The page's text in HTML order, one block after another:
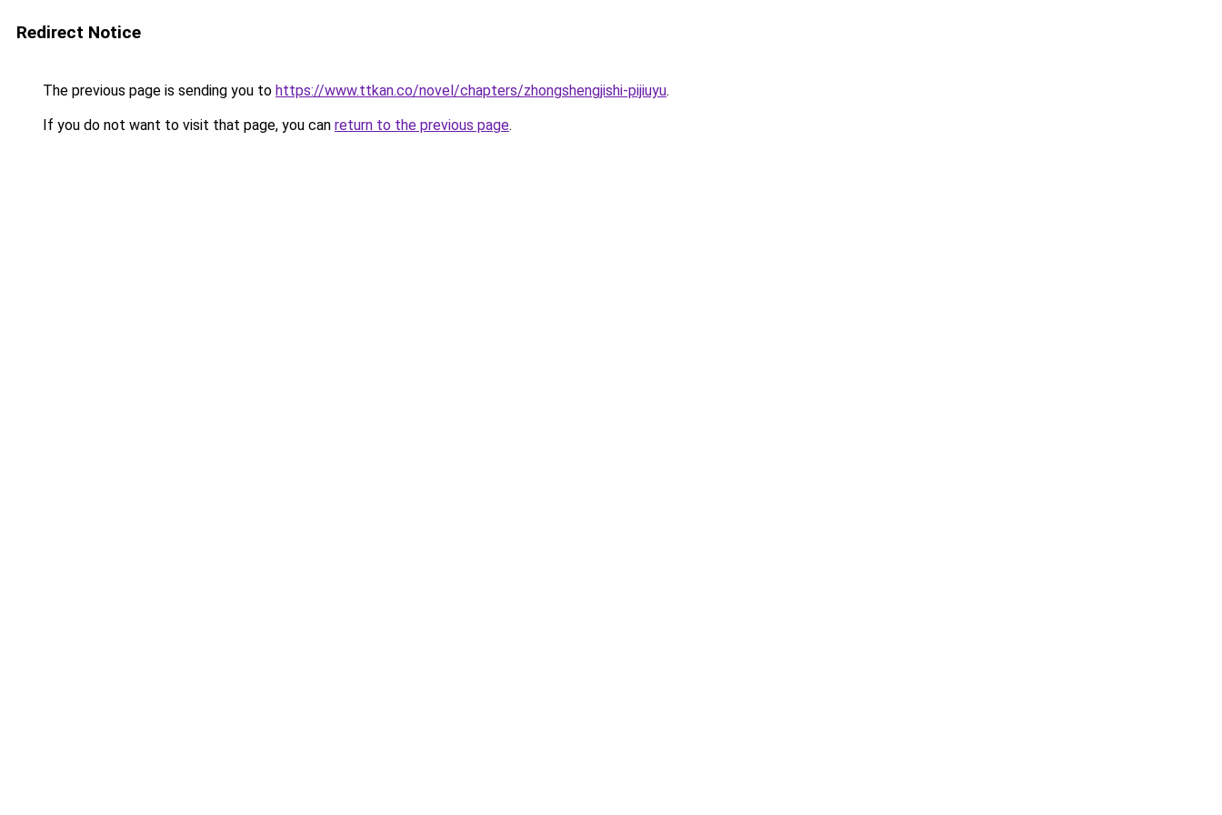
Redirect Notice
The previous page is sending you to https://www.ttkan.co/novel/chapters/zhongshengjishi-pijiuyu.
If you do not want to visit that page, you can return to the previous page.